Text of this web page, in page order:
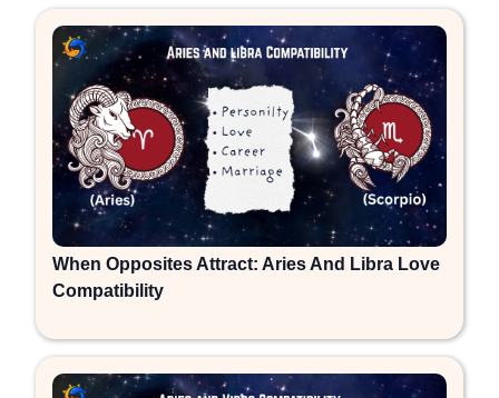
When Opposites Attract: Aries And Libra Love
Compatibility